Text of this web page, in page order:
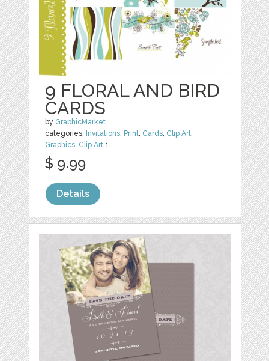
9 FLORAL AND BIRD
CARDS
by GraphicMarket
categories: Invitations, Print, Cards, Clip Art,
Graphics, Clip Art 1
$ 9.99
Details